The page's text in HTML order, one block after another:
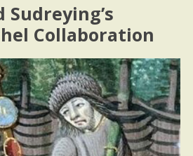
Sudreying’s
Collaboration